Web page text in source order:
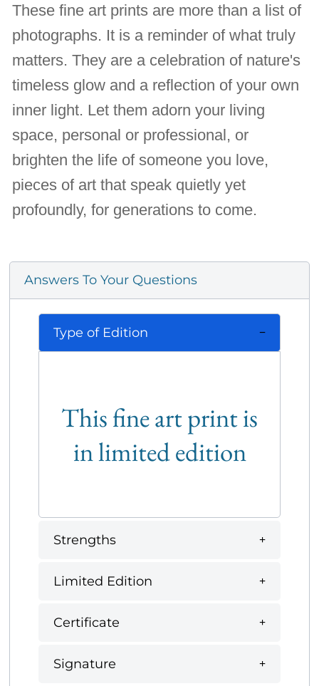
These fine art prints are more than a list of
photographs. It is a reminder of what truly
matters. They are a celebration of nature's
timeless glow and a reflection of your own
inner light. Let them adorn your living
space, personal or professional, or
brighten the life of someone you love,
pieces of art that speak quietly yet
profoundly, for generations to come.
Answers To Your Questions
Type of Edition
This fine art print is
in limited edition
Strengths
Limited Edition
Certificate
Signature